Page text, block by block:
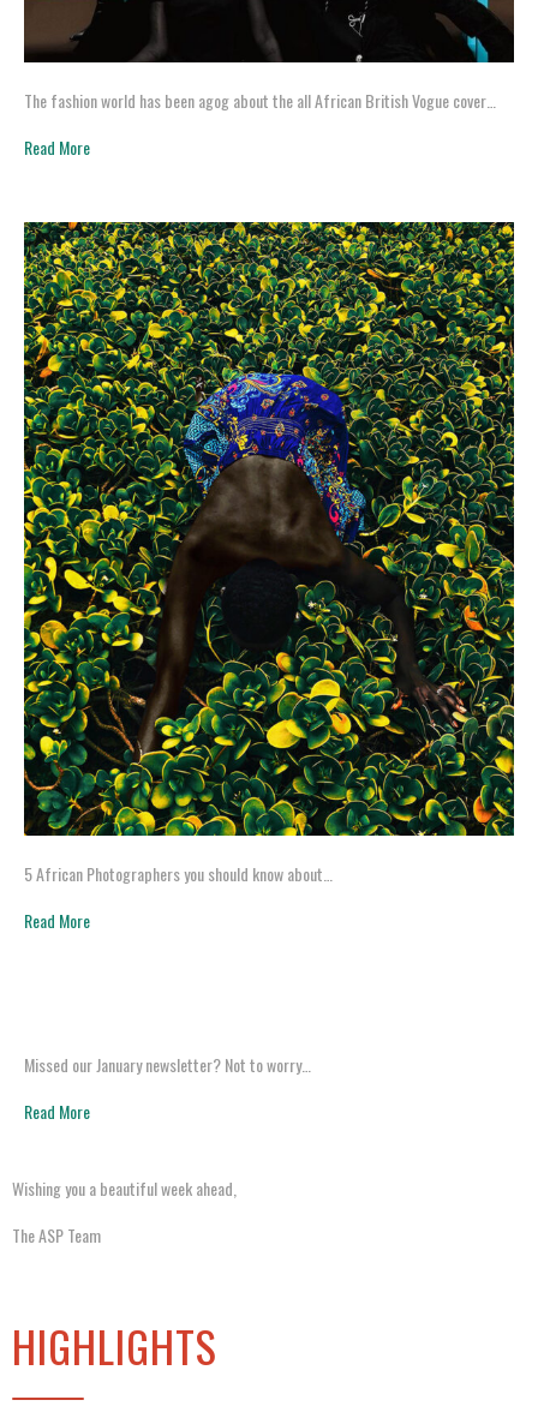
The fashion world has been agog about the all African British Vogue cover…
Read More
5 African Photographers you should know about…
Read More
Missed our January newsletter? Not to worry…
Read More
Wishing you a beautiful week ahead,
The ASP Team
HIGHLIGHTS